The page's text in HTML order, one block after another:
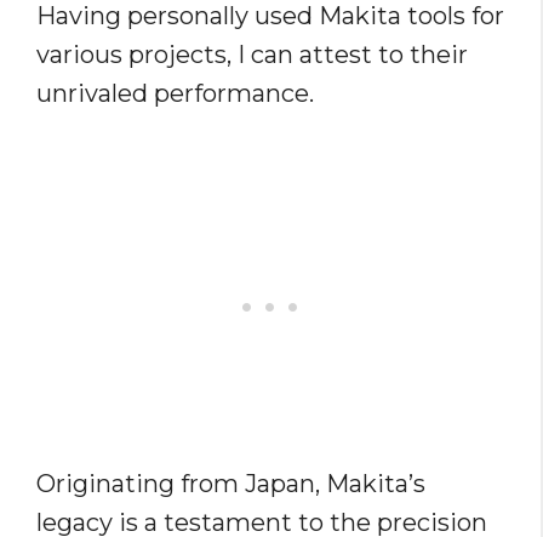
Having personally used Makita tools for
various projects, I can attest to their
unrivaled performance.
Originating from Japan, Makita’s
legacy is a testament to the precision